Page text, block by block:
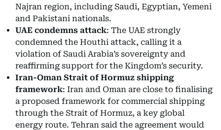
Najran region, including Saudi, Egyptian, Yemeni
and Pakistani nationals.
UAE condemns attack: The UAE strongly
condemned the Houthi attack, calling it a
violation of Saudi Arabia’s sovereignty and
reaffirming support for the Kingdom’s security.
Iran-Oman Strait of Hormuz shipping
framework: Iran and Oman are close to finalising
a proposed framework for commercial shipping
through the Strait of Hormuz, a key global
energy route. Tehran said the agreement would